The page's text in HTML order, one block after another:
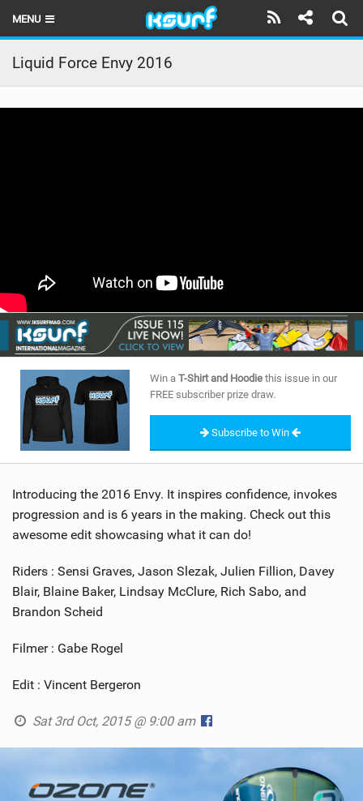
MENU
HOME
LATEST ISSUE
BRANDS
RIDERS
SHOP
SUBSCRIBE
Liquid Force Envy 2016
Win a T-Shirt and Hoodie this issue in our
FREE subscriber prize draw.
Subscribe to Win
Introducing the 2016 Envy. It inspires confidence, invokes
progression and is 6 years in the making. Check out this
awesome edit showcasing what it can do!
Riders : Sensi Graves, Jason Slezak, Julien Fillion, Davey
Blair, Blaine Baker, Lindsay McClure, Rich Sabo, and
Brandon Scheid
Filmer : Gabe Rogel
Edit : Vincent Bergeron
Sat 3rd Oct, 2015 @ 9:00 am